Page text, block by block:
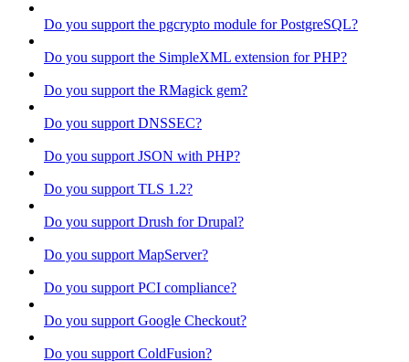
Do you support the pgcrypto module for PostgreSQL?
Do you support the SimpleXML extension for PHP?
Do you support the RMagick gem?
Do you support DNSSEC?
Do you support JSON with PHP?
Do you support TLS 1.2?
Do you support Drush for Drupal?
Do you support MapServer?
Do you support PCI compliance?
Do you support Google Checkout?
Do you support ColdFusion?